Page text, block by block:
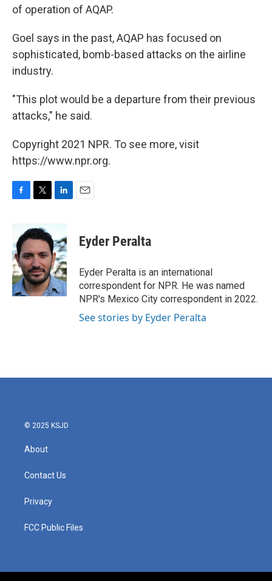
of operation of AQAP.
Goel says in the past, AQAP has focused on
sophisticated, bomb-based attacks on the airline
industry.
"This plot would be a departure from their previous
attacks," he said.
Copyright 2021 NPR. To see more, visit
https://www.npr.org.
b
o
o
k
i
t
e
r
n
k
e
d
I
n
Eyder Peralta
Eyder Peralta is an international
correspondent for NPR. He was named
NPR's Mexico City correspondent in 2022.
See stories by Eyder Peralta
© 2025 KSJD
About
Contact Us
Privacy
FCC Public Files